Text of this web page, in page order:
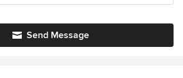
Send Message